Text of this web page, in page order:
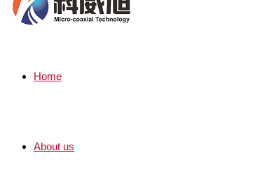
Home
About us